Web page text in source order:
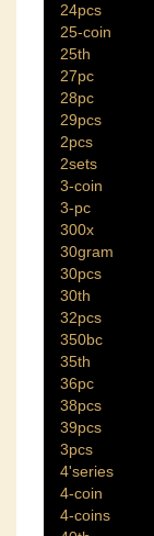
24pcs
25-coin
25th
27pc
28pc
29pcs
2pcs
2sets
3-coin
3-pc
300x
30gram
30pcs
30th
32pcs
350bc
35th
36pc
38pcs
39pcs
3pcs
4'series
4-coin
4-coins